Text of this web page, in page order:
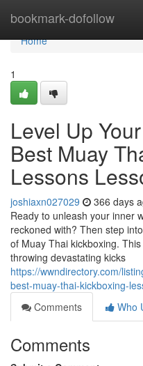
bookmark-dofollow
Home
Home
1
Level Up
Best Muay
Lessons
joshiaxn027029 366 days
Ready to unleash your inner
reckoned with? Then step
of Muay Thai kickboxing.
throwing devastating kicks
https://wwndirectory.com/
best-muay-thai-kickboxing-
Comments
Who
Comments